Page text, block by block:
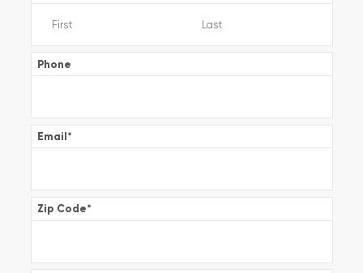
Phone
Email*
Zip Code*